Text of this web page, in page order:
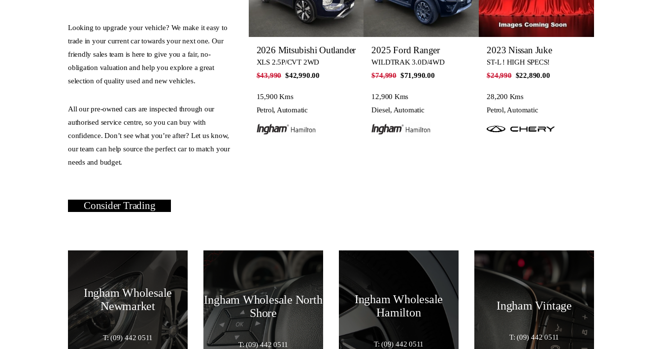
Looking to upgrade your vehicle? We make it easy to
trade in your current car towards your next one. Our
friendly sales team is here to give you a fair, no-
obligation valuation and help you explore a great
selection of quality used and new vehicles.
All our pre-owned cars are inspected through our
authorised service centre, so you can buy with
confidence. Don’t see what you’re after? Let us know,
our team can help source the perfect car to match your
needs and budget.
Consider Trading
2026 Mitsubishi Outlander
XLS 2.5P/CVT 2WD
$43,990 $42,990.00
15,900 Kms
Petrol, Automatic
2025 Ford Ranger
WILDTRAK 3.0D/4WD
$74,990 $71,990.00
12,900 Kms
Diesel, Automatic
2023 Nissan Juke
ST-L ! HIGH SPECS!
$24,990 $22,890.00
28,200 Kms
Petrol, Automatic
Ingham Wholesale
Newmarket
T: (09) 442 0511
Ingham Wholesale North
Shore
T: (09) 442 0511
Ingham Wholesale
Hamilton
T: (09) 442 0511
Ingham Vintage
T: (09) 442 0511